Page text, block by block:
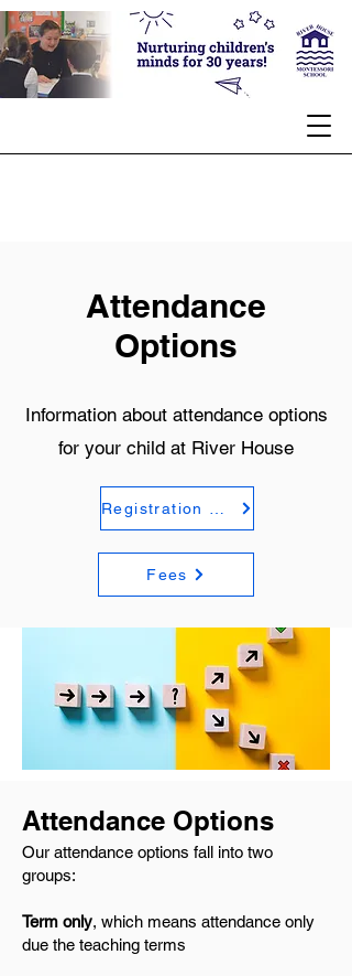
Attendance
Options
Information about attendance options
for your child at River House
Fees
Attendance Options
Our attendance options fall into two
groups:
Term only, which means attendance only
due the teaching terms